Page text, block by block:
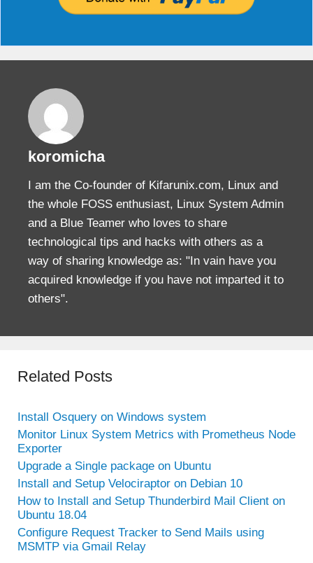
koromicha
I am the Co-founder of Kifarunix.com, Linux and
the whole FOSS enthusiast, Linux System Admin
and a Blue Teamer who loves to share
technological tips and hacks with others as a
way of sharing knowledge as: "In vain have you
acquired knowledge if you have not imparted it to
others".
Related Posts
Install Osquery on Windows system
Monitor Linux System Metrics with Prometheus Node
Exporter
Upgrade a Single package on Ubuntu
Install and Setup Velociraptor on Debian 10
How to Install and Setup Thunderbird Mail Client on
Ubuntu 18.04
Configure Request Tracker to Send Mails using
MSMTP via Gmail Relay